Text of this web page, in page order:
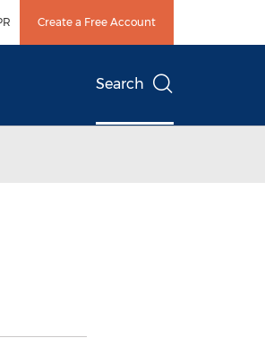
Create a Free Account
Search